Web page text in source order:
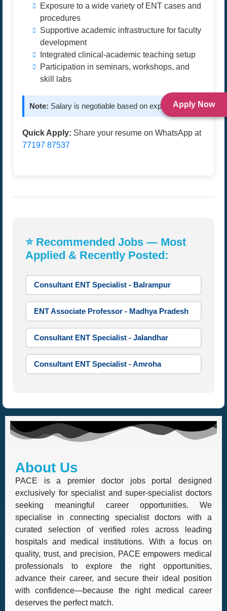
Exposure to a wide variety of ENT cases and
procedures
Supportive academic infrastructure for faculty
development
Integrated clinical-academic teaching setup
Participation in seminars, workshops, and
skill labs
Note: Salary is negotiable based on experience.
Quick Apply: Share your resume on WhatsApp at
77197 87537
Apply Now
⭐ Recommended Jobs — Most
Applied & Recently Posted:
Consultant ENT Specialist - Balrampur
ENT Associate Professor - Madhya Pradesh
Consultant ENT Specialist - Jalandhar
Consultant ENT Specialist - Amroha
About Us
PACE is a premier doctor jobs portal designed
exclusively for specialist and super-specialist doctors
seeking meaningful career opportunities. We
specialise in connecting specialist doctors with a
curated selection of verified roles across leading
hospitals and medical institutions. With a focus on
quality, trust, and precision, PACE empowers medical
professionals to explore the right opportunities,
advance their career, and secure their ideal position
with confidence—because the right medical career
deserves the perfect match.